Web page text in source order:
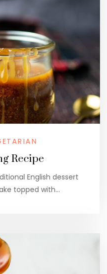
Recipe
English dessert
topped with…